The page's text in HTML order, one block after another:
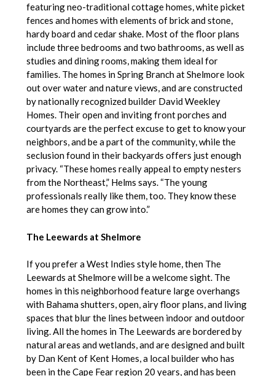
featuring neo-traditional cottage homes, white picket
fences and homes with elements of brick and stone,
hardy board and cedar shake. Most of the floor plans
include three bedrooms and two bathrooms, as well as
studies and dining rooms, making them ideal for
families. The homes in Spring Branch at Shelmore look
out over water and nature views, and are constructed
by nationally recognized builder David Weekley
Homes. Their open and inviting front porches and
courtyards are the perfect excuse to get to know your
neighbors, and be a part of the community, while the
seclusion found in their backyards offers just enough
privacy. “These homes really appeal to empty nesters
from the Northeast,” Helms says. “The young
professionals really like them, too. They know these
are homes they can grow into.”
The Leewards at Shelmore
If you prefer a West Indies style home, then The
Leewards at Shelmore will be a welcome sight. The
homes in this neighborhood feature large overhangs
with Bahama shutters, open, airy floor plans, and living
spaces that blur the lines between indoor and outdoor
living. All the homes in The Leewards are bordered by
natural areas and wetlands, and are designed and built
by Dan Kent of Kent Homes, a local builder who has
been in the Cape Fear region 20 years, and has been